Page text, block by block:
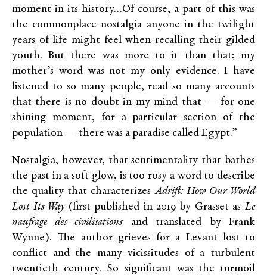
moment in its history…Of course, a part of this was
the commonplace nostalgia anyone in the twilight
years of life might feel when recalling their gilded
youth. But there was more to it than that; my
mother’s word was not my only evidence. I have
listened to so many people, read so many accounts
that there is no doubt in my mind that — for one
shining moment, for a particular section of the
population — there was a paradise called Egypt.”
Nostalgia, however, that sentimentality that bathes
the past in a soft glow, is too rosy a word to describe
the quality that characterizesAdrift: How Our World
Lost Its Way(first published in 2019 by Grasset asLe
naufrage des civilisationsand translated by Frank
Wynne). The author grieves for a Levant lost to
conflict and the many vicissitudes of a turbulent
twentieth century. So significant was the turmoil